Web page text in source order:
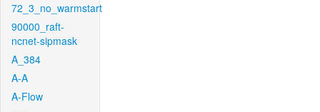
72_3_no_warmstart
90000_raft-
ncnet-sipmask
A_384
A-A
A-Flow